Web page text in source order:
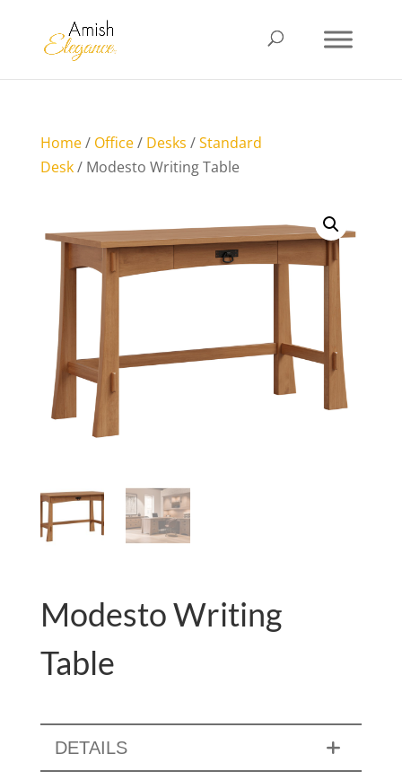
Home/ Office/ Desks /Standard
Desk/ Modesto Writing Table
Modesto Writing
Table
DETAILS